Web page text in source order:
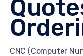
CNC (Computer